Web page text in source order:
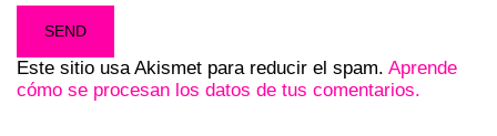
Este sitio usa Akismet para reducir el spam. Aprende
cómo se procesan los datos de tus comentarios.